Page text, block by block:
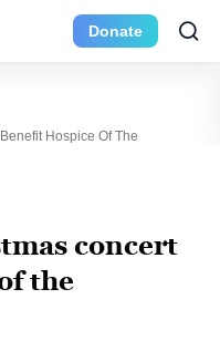
Donate
Hospice Of The
concert
the